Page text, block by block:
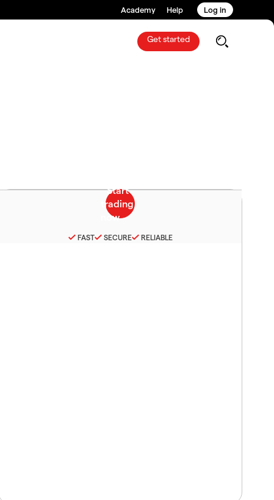
Academy Help Log in
Get started
FAST SECURE RELIABLE